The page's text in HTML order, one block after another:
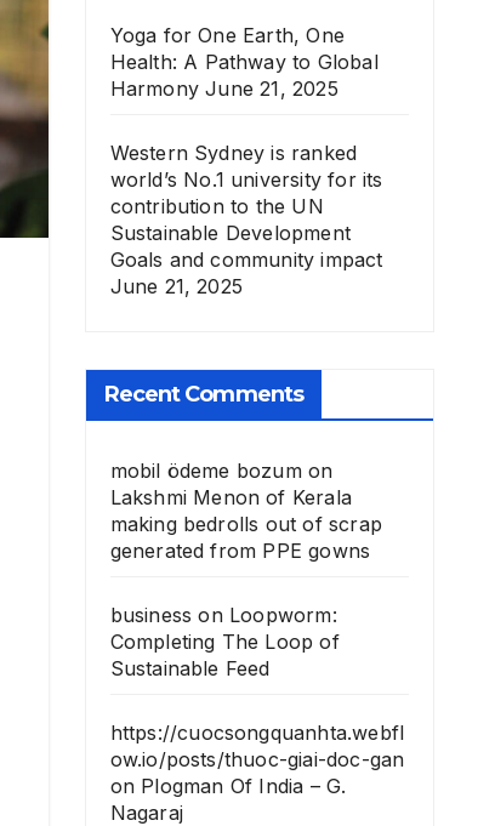
Yoga for One Earth, One
Health: A Pathway to Global
Harmony June 21, 2025
Western Sydney is ranked
world’s No.1 university for its
contribution to the UN
Sustainable Development
Goals and community impact
June 21, 2025
Recent Comments
mobil ödeme bozumon
Lakshmi Menon of Kerala
making bedrolls out of scrap
generated from PPE gowns
business on Loopworm:
Completing The Loop of
Sustainable Feed
https://cuocsongquanhta.webfl
ow.io/posts/thuoc-giai-doc-gan
on Plogman Of India – G.
Nagaraj